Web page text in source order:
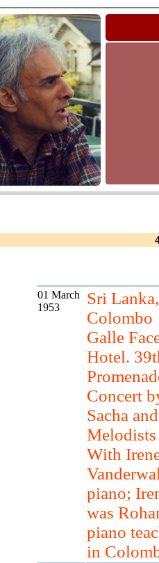
01 March
1953
Sri Lanka,
Colombo
Galle
Hotel.
Concert
Sacha
Melodists
With
piano;
was
piano
in